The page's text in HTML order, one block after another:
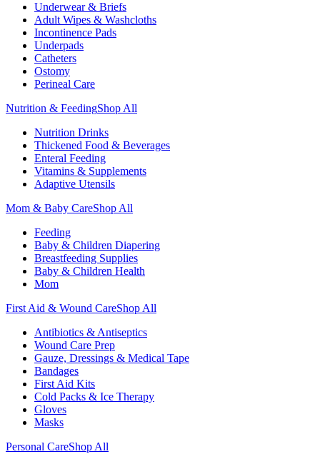
Underwear & Briefs
Adult Wipes & Washcloths
Incontinence Pads
Underpads
Catheters
Ostomy
Perineal Care
Nutrition & FeedingShop All
Nutrition Drinks
Thickened Food & Beverages
Enteral Feeding
Vitamins & Supplements
Adaptive Utensils
Mom & Baby CareShop All
Feeding
Baby & Children Diapering
Breastfeeding Supplies
Baby & Children Health
Mom
First Aid & Wound CareShop All
Antibiotics & Antiseptics
Wound Care Prep
Gauze, Dressings & Medical Tape
Bandages
First Aid Kits
Cold Packs & Ice Therapy
Gloves
Masks
Personal CareShop All